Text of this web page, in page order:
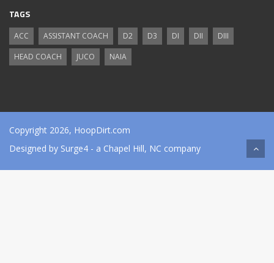
TAGS
ACC ASSISTANT COACH D2 D3 DI DII
DIII
HEAD COACH
JUCO NAIA
Copyright 2026, HoopDirt.com
Designed by Surge4 - a Chapel Hill, NC company